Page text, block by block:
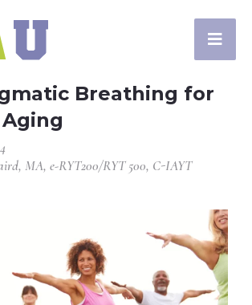
Breathing for
MA, e-RYT200/RYT 500, C-IAYT